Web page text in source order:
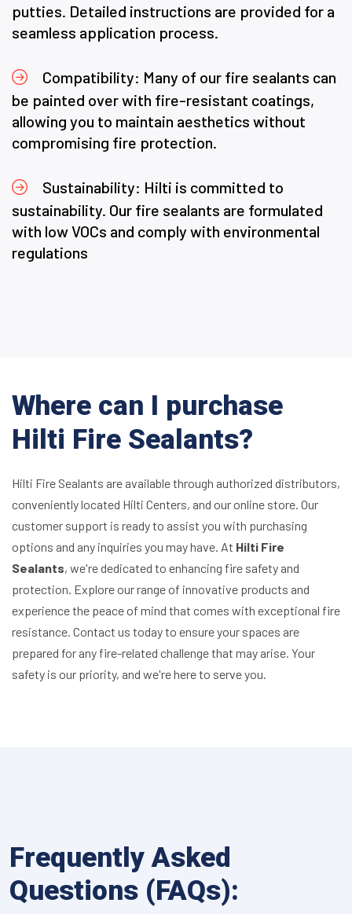
putties. Detailed instructions are provided for a
seamless application process.
Compatibility: Many of our fire sealants can
be painted over with fire-resistant coatings,
allowing you to maintain aesthetics without
compromising fire protection.
Sustainability: Hilti is committed to
sustainability. Our fire sealants are formulated
with low VOCs and comply with environmental
regulations
Where can I purchase
Hilti Fire Sealants?
Hilti Fire Sealants are available through authorized distributors,
conveniently located Hilti Centers, and our online store. Our
customer support is ready to assist you with purchasing
options and any inquiries you may have. At Hilti Fire
Sealants, we're dedicated to enhancing fire safety and
protection. Explore our range of innovative products and
experience the peace of mind that comes with exceptional fire
resistance. Contact us today to ensure your spaces are
prepared for any fire-related challenge that may arise. Your
safety is our priority, and we're here to serve you.
Frequently Asked
Questions (FAQs):